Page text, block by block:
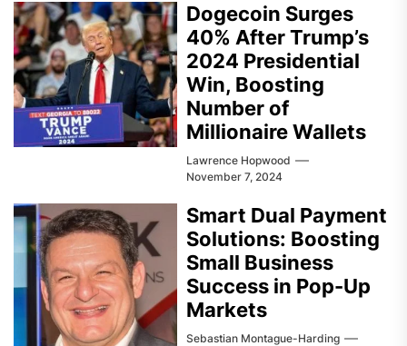
Dogecoin Surges
40% After Trump’s
2024 Presidential
Win, Boosting
Number of
Millionaire Wallets
Lawrence Hopwood
November 7, 2024
Smart Dual Payment
Solutions: Boosting
Small Business
Success in Pop-Up
Markets
Sebastian Montague-Harding